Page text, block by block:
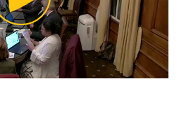
Video